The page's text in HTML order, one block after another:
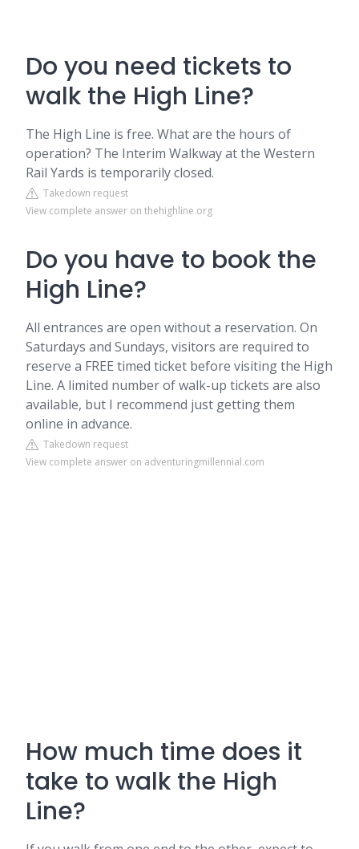
Do you need tickets to
walk the High Line?
The High Line is free. What are the hours of
operation? The Interim Walkway at the Western
Rail Yards is temporarily closed.
Takedown request
View complete answer on thehighline.org
Do you have to book the
High Line?
All entrances are open without a reservation. On
Saturdays and Sundays, visitors are required to
reserve a FREE timed ticket before visiting the High
Line. A limited number of walk-up tickets are also
available, but I recommend just getting them
online in advance.
Takedown request
View complete answer on adventuringmillennial.com
How much time does it
take to walk the High
Line?